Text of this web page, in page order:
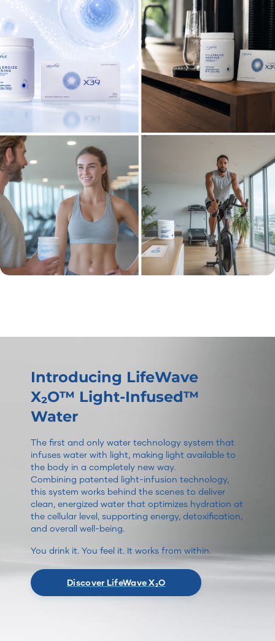
Introducing LifeWave
X₂O™ Light-Infused™
Water
The first and only water technology system that
infuses water with light, making light available to
the body in a completely new way.
Combining patented light-infusion technology,
this system works behind the scenes to deliver
clean, energized water that optimizes hydration at
the cellular level, supporting energy, detoxification,
and overall well-being.
You drink it. You feel it. It works from within.
Discover LifeWave X₂O